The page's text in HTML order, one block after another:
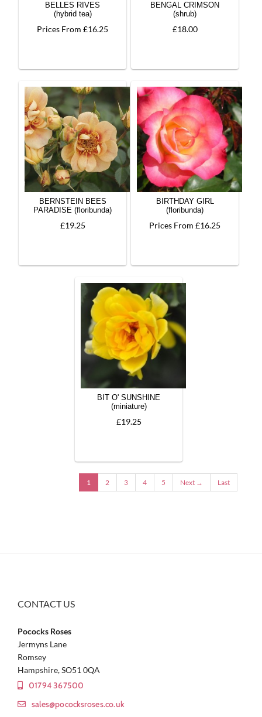
BELLES RIVES
(hybrid tea)
Prices From £16.25
BENGAL CRIMSON
(shrub)
£18.00
BERNSTEIN BEES
PARADISE (floribunda)
£19.25
BIRTHDAY GIRL
(floribunda)
Prices From £16.25
BIT O' SUNSHINE
(miniature)
£19.25
1 2 3 4 5 Next → Last
CONTACT US
Pococks Roses
Jermyns Lane
Romsey
Hampshire, SO51 0QA
01794 367500
sales@pococksroses.co.uk